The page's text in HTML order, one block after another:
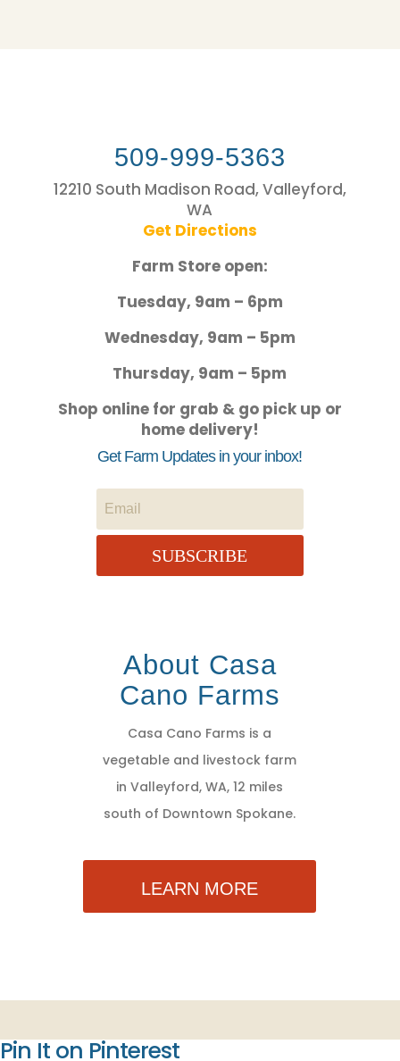
509-999-5363
12210 South Madison Road, Valleyford,
WA
Get Directions
Farm Store open:
Tuesday, 9am – 6pm
Wednesday, 9am – 5pm
Thursday, 9am – 5pm
Shop online for grab & go pick up or
home delivery!
Get Farm Updates in your inbox!
SUBSCRIBE
About Casa
Cano Farms
Casa Cano Farms is a
vegetable and livestock farm
in Valleyford, WA, 12 miles
south of Downtown Spokane.
LEARN MORE
Pin It on Pinterest